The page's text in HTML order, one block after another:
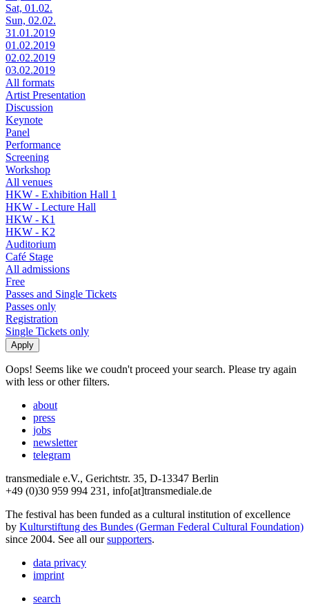
Sat, 01.02.
Sun, 02.02.
31.01.2019
01.02.2019
02.02.2019
03.02.2019
All formats
Artist Presentation
Discussion
Keynote
Panel
Performance
Screening
Workshop
All venues
HKW - Exhibition Hall 1
HKW - Lecture Hall
HKW - K1
HKW - K2
Auditorium
Café Stage
All admissions
Free
Passes and Single Tickets
Passes only
Registration
Single Tickets only
Oops! Seems like we coudn't proceed your search. Please try again
with less or other filters.
about
press
jobs
newsletter
telegram
transmediale e.V., Gerichtstr. 35, D-13347 Berlin
+49 (0)30 959 994 231, info[at]transmediale.de
The festival has been funded as a cultural institution of excellence
by Kulturstiftung des Bundes (German Federal Cultural Foundation)
since 2004. See all oursupporters.
data privacy
imprint
search